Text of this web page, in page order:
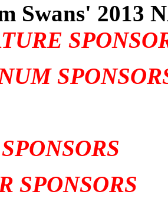
Swans' 2013
SPONSORS